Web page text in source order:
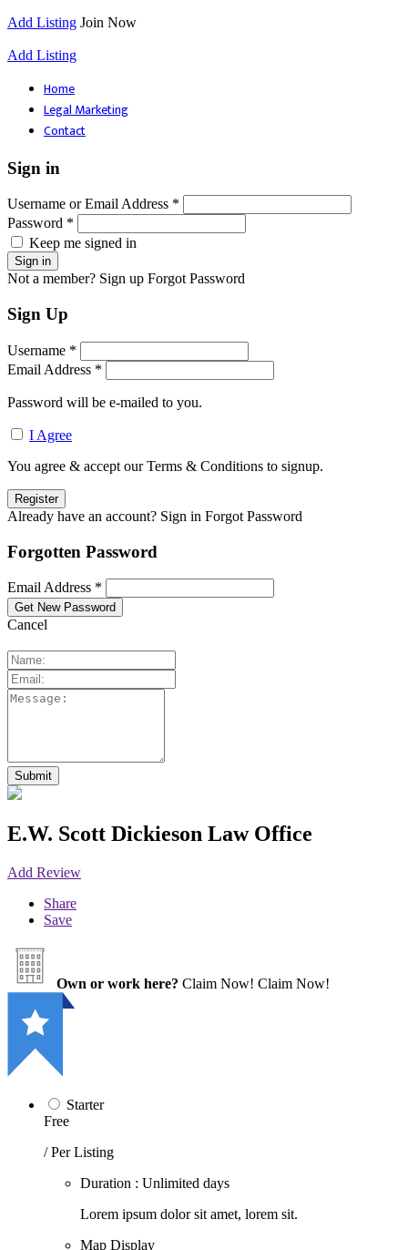
Add Listing Join Now
Add Listing
Home
Legal Marketing
Contact
Sign in
Username or Email Address *
Password *
Keep me signed in
Not a member? Sign up Forgot Password
Sign Up
Username *
Email Address *
Password will be e-mailed to you.
I Agree
You agree & accept our Terms & Conditions to signup.
Already have an account? Sign in Forgot Password
Forgotten Password
Email Address *
Cancel
E.W. Scott Dickieson Law Office
Add Review
Share
Save
Own or work here? Claim Now! Claim Now!
Starter
Free
/ Per Listing
Duration : Unlimited days
Lorem ipsum dolor sit amet, lorem sit.
Map Display